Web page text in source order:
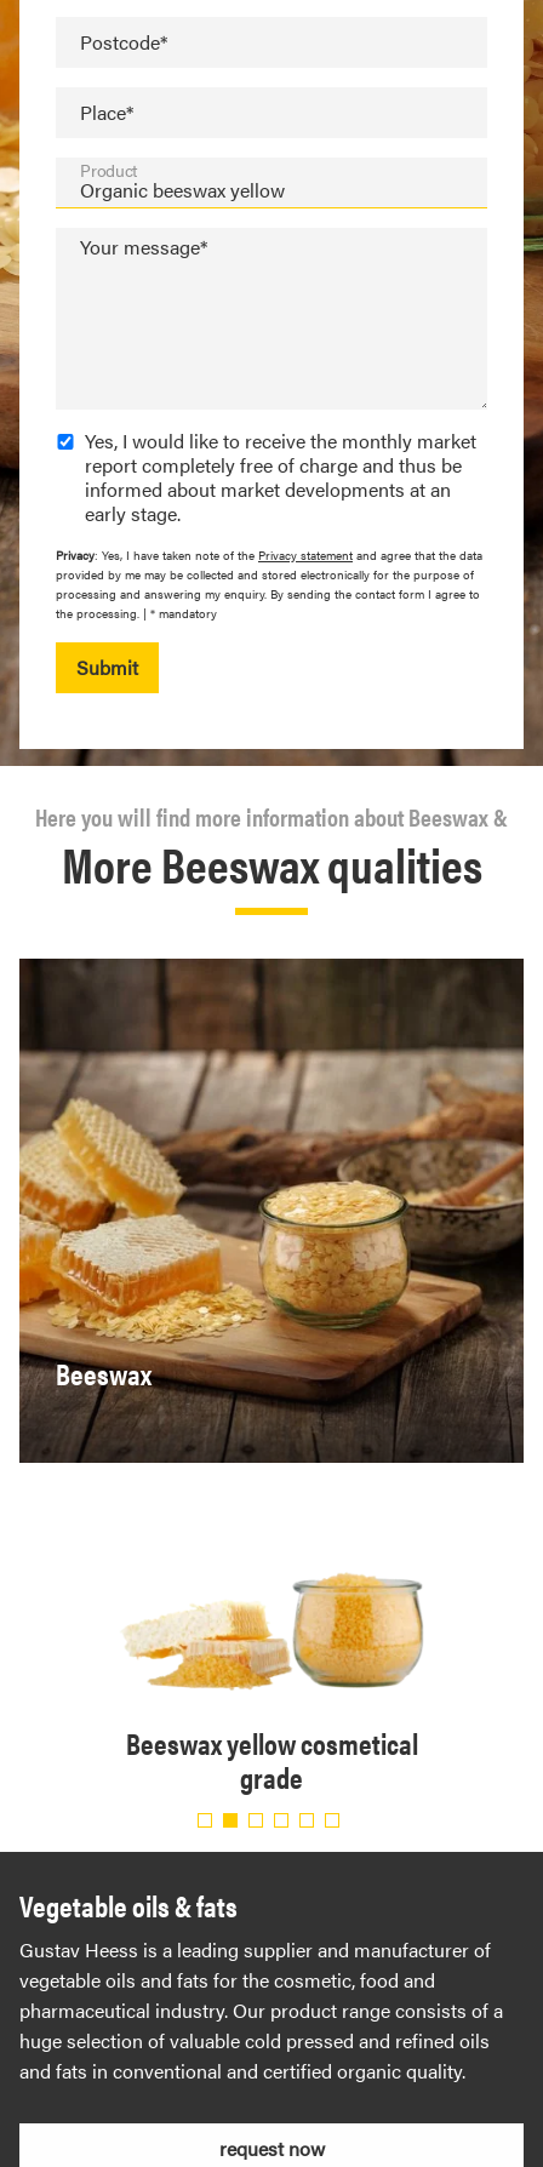
Postcode*
Place*
Product
Your message*
Yes, I would like to receive the monthly market
report completely free of charge and thus be
informed about market developments at an
early stage.
Privacy: Yes, I have taken note of the Privacy statement and agree that the data
provided by me may be collected and stored electronically for the purpose of
processing and answering my enquiry. By sending the contact form I agree to
the processing. | * mandatory
Submit
More Beeswax qualities
Here you will find more information about Beeswax &
Beeswax
Beeswax yellow cosmetical
grade
Vegetable oils & fats
Gustav Heess is a leading supplier and manufacturer of
vegetable oils and fats for the cosmetic, food and
pharmaceutical industry. Our product range consists of a
huge selection of valuable cold pressed and refined oils
and fats in conventional and certified organic quality.
request now